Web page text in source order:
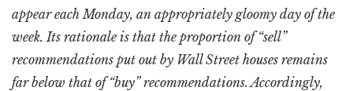
appear each Monday, an appropriately gloomy day of the
week. Its rationale is that the proportion of “sell”
recommendations put out by Wall Street houses remains
far below that of “buy” recommendations. Accordingly,